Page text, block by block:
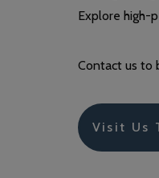
Explore high-
Contact us to
Visit Us